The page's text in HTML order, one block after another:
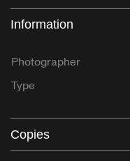
Information
Photographer
Type
Copies